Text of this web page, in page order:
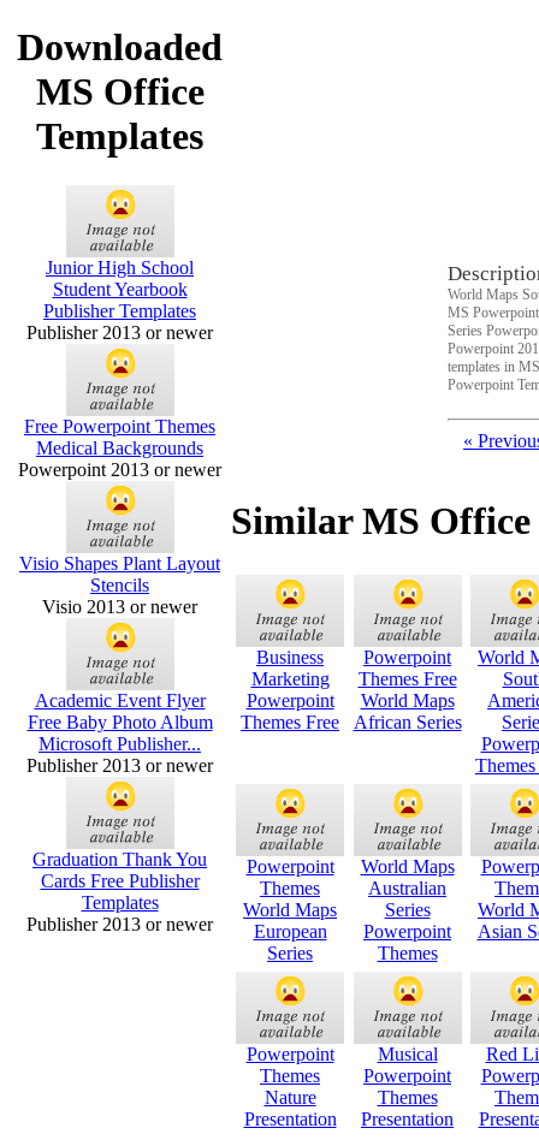
Downloaded
MS Office
Templates
Junior High School
Student Yearbook
Publisher Templates
Publisher 2013 or newer
Free Powerpoint Themes
Medical Backgrounds
Powerpoint 2013 or newer
Visio Shapes Plant Layout
Stencils
Visio 2013 or newer
Academic Event Flyer
Free Baby Photo Album
Microsoft Publisher...
Publisher 2013 or newer
Graduation Thank You
Cards Free Publisher
Templates
Publisher 2013 or newer
World Maps
MS
Series
Powerpoint
templates in
Powerpoint
«
Similar MS Office
Business
Marketing
Powerpoint
Themes Free
Powerpoint
Themes Free
World Maps
African Series
World
Powerpoint
Themes
World Maps
European
Series
World Maps
Australian
Series
Powerpoint
Themes
World
Asian
Powerpoint
Themes
Nature
Presentation
Musical
Powerpoint
Themes
Presentation
Red